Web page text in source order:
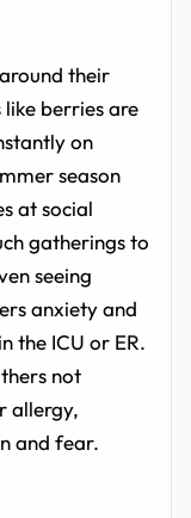
their
berries are
on
season
at social
gatherings to
seeing
anxiety and
the ICU or ER.
not
allergy,
and fear.